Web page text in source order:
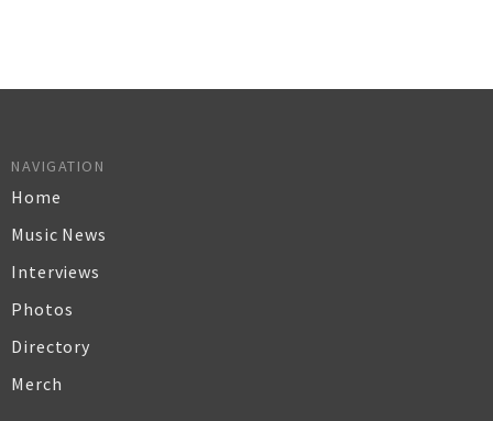
NAVIGATION
Home
Music News
Interviews
Photos
Directory
Merch